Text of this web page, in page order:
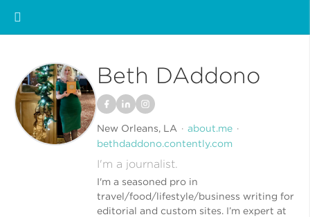
Beth DAddono
New Orleans, LA
about.me
bethdaddono.contently.com
I'm a journalist.
I'm a seasoned pro in
travel/food/lifestyle/business writing for
editorial and custom sites. I’m expert at